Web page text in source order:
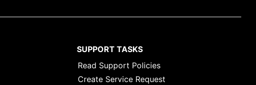
SUPPORT TASKS
Read Support Policies
Create Service Request